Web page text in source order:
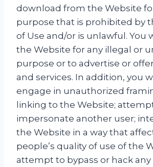
download from the Website
purpose that is prohibited by
of Use and/or is unlawful. You
the Website for any illegal or
purpose or to advertise or
and services. In addition, you
engage in unauthorized
linking to the Website;
impersonate another user;
the Website in a way that
people’s quality of use of the
attempt to bypass or hack